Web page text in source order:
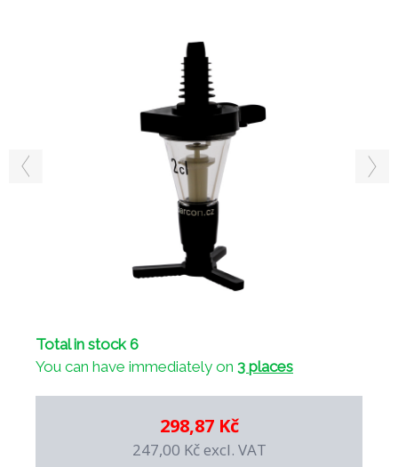
Total in stock 6
You can have immediately on 3 places
298,87 Kč
247,00 Kčexcl. VAT